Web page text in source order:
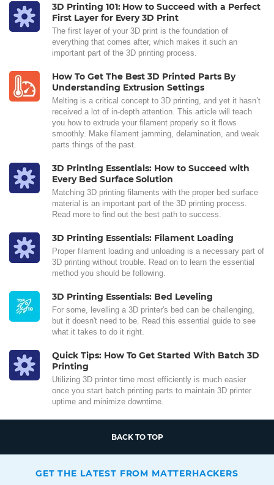
3D Printing 101: How to Succeed with a Perfect
First Layer for Every 3D Print
The first layer of your 3D print is the foundation of
everything that comes after, which makes it such an
important part of the 3D printing process.
How To Get The Best 3D Printed Parts By
Understanding Extrusion Settings
Melting is a critical concept to 3D printing, and yet it hasn’t
received a lot of in-depth attention. This article will teach
you how to extrude your filament properly so it flows
smoothly. Make filament jamming, delamination, and weak
parts things of the past.
3D Printing Essentials: How to Succeed with
Every Bed Surface Solution
Matching 3D printing filaments with the proper bed surface
material is an important part of the 3D printing process.
Read more to find out the best path to success.
3D Printing Essentials: Filament Loading
Proper filament loading and unloading is a necessary part of
3D printing without trouble. Read on to learn the essential
method you should be following.
3D Printing Essentials: Bed Leveling
For some, levelling a 3D printer's bed can be challenging,
but it doesn't need to be. Read this essential guide to see
what it takes to do it right.
Quick Tips: How To Get Started With Batch 3D
Printing
Utilizing 3D printer time most efficiently is much easier
once you start batch printing parts to maintain 3D printer
uptime and minimize downtime.
BACK TO TOP
GET THE LATEST FROM MATTERHACKERS